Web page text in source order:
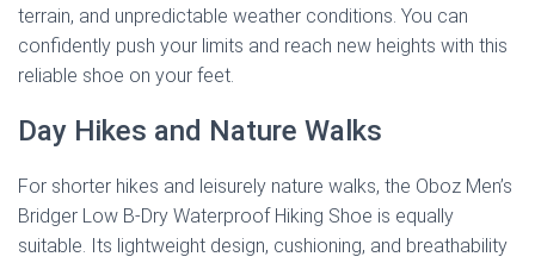
terrain, and unpredictable weather conditions. You can
confidently push your limits and reach new heights with this
reliable shoe on your feet.
Day Hikes and Nature Walks
For shorter hikes and leisurely nature walks, the Oboz Men’s
Bridger Low B-Dry Waterproof Hiking Shoe is equally
suitable. Its lightweight design, cushioning, and breathability